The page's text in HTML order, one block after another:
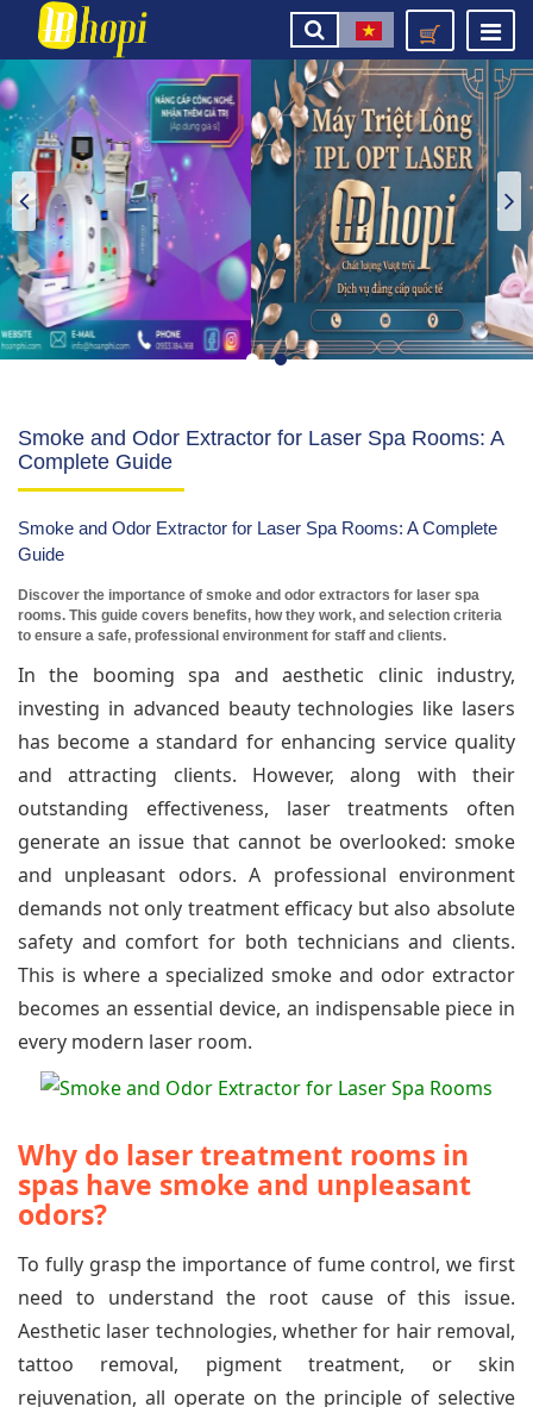
Smoke and Odor Extractor for Laser Spa Rooms: A
Complete Guide
Smoke and Odor Extractor for Laser Spa Rooms: A Complete
Guide
Discover the importance of smoke and odor extractors for laser spa
rooms. This guide covers benefits, how they work, and selection criteria
to ensure a safe, professional environment for staff and clients.
In the booming spa and aesthetic clinic industry,
investing in advanced beauty technologies like lasers
has become a standard for enhancing service quality
and attracting clients. However, along with their
outstanding effectiveness, laser treatments often
generate an issue that cannot be overlooked: smoke
and unpleasant odors. A professional environment
demands not only treatment efficacy but also absolute
safety and comfort for both technicians and clients.
This is where a specialized smoke and odor extractor
becomes an essential device, an indispensable piece in
every modern laser room.
Why do laser treatment rooms in
spas have smoke and unpleasant
odors?
To fully grasp the importance of fume control, we first
need to understand the root cause of this issue.
Aesthetic laser technologies, whether for hair removal,
tattoo removal, pigment treatment, or skin
rejuvenation, all operate on the principle of selective